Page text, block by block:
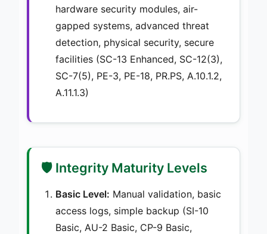
hardware security modules, air-
gapped systems, advanced threat
detection, physical security, secure
facilities (SC-13 Enhanced, SC-12(3),
SC-7(5), PE-3, PE-18, PR.PS, A.10.1.2,
A.11.1.3)
🛡️ Integrity Maturity Levels
Basic Level: Manual validation, basic
access logs, simple backup (SI-10
Basic, AU-2 Basic, CP-9 Basic,